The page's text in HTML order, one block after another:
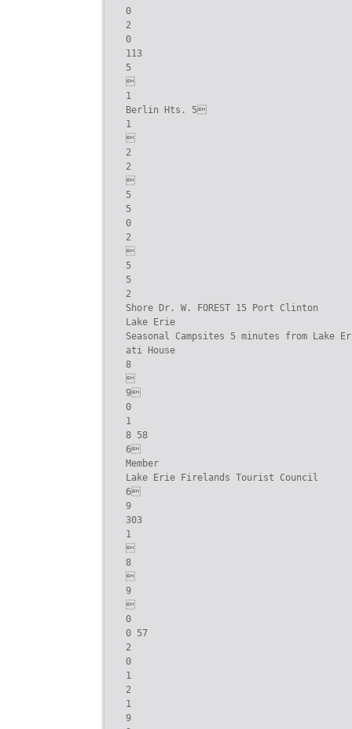
0
2
0
113
5

1
Berlin Hts. 5
1

2
2

5
5
0
2

5
5
2
Shore Dr. W. FOREST 15 Port Clinton
Lake Erie
Seasonal Campsites 5 minutes from Lake
ati House
8

9
0
1
8 58
6
Member
Lake Erie Firelands Tourist Council
6
9
303
1

8

9

0
0 57
2
0
1
2
1
9